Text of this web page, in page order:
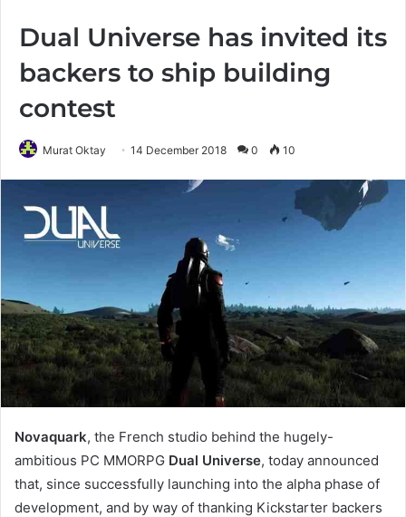
Dual Universe has invited its
backers to ship building
contest
Murat Oktay 14 December 2018 0 10
Novaquark, the French studio behind the hugely-
ambitious PC MMORPG Dual Universe, today announced
that, since successfully launching into the alpha phase of
development, and by way of thanking Kickstarter backers